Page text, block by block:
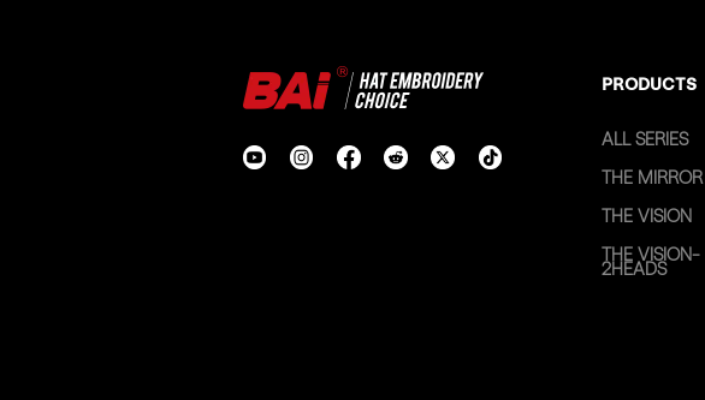
PRODUCTS
ALL SERIES
THE MIRROR
THE VISION
THE VISION-
2HEADS